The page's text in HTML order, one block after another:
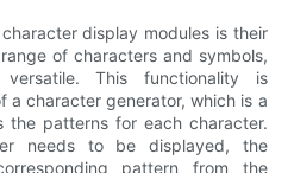
display modules is their
of characters and symbols,
This functionality is
a character generator, which is a
the patterns for each character.
needs to be displayed, the
pattern from the